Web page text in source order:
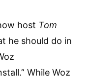
host Tom
he should do in
While Woz